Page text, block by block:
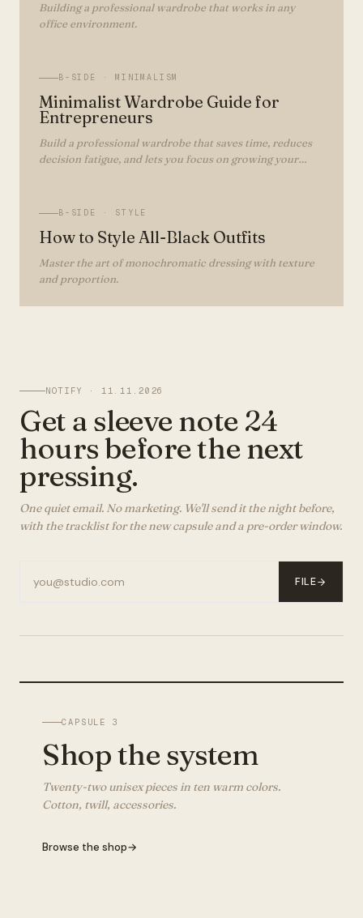
Building a professional wardrobe that works in any
office environment.
B-SIDE ·MINIMALISM
Minimalist Wardrobe Guide for
Entrepreneurs
Build a professional wardrobe that saves time, reduces
decision fatigue, and lets you focus on growing your
B-SIDE · STYLE
How to Style All-Black Outfits
Master the art of monochromatic dressing with texture
and proportion.
NOTIFY ·11.11.2026
Get a sleeve note 24
hours before the next
pressing.
One quiet email. No marketing. We'll send it the night before,
with the tracklist for the new capsule and a pre-order window.
FILE
CAPSULE 3
Shop the system
Twenty-two unisex pieces in ten warm colors.
Cotton, twill, accessories.
Browse the shop→